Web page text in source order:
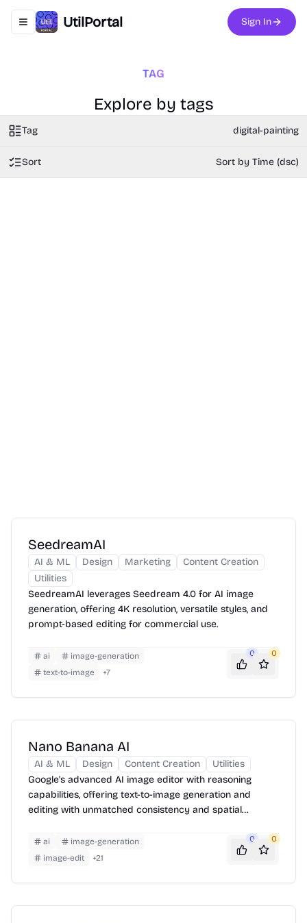
Toggle navigation menu
UtilPortal Sign In
TAG
Explore by tags
Tag digital-painting
Sort Sort by Time (dsc)
SeedreamAI
AI & ML Design Marketing
Content Creation
Utilities
SeedreamAI leverages Seedream 4.0 for AI image
generation, offering 4K resolution, versatile styles, and
prompt-based editing for commercial use.
ai
image-generation
text-to-image
+7
0 0
Nano Banana AI
AI & ML Design Content Creation
Utilities
Google's advanced AI image editor with reasoning
capabilities, offering text-to-image generation and
editing with unmatched consistency and spatial
ai
image-generation
image-edit
+21
0 0